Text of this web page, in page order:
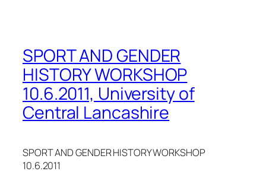
SPORT AND GENDER
HISTORY WORKSHOP
10.6.2011, University of
Central Lancashire
SPORT AND GENDER HISTORY WORKSHOP
10.6.2011